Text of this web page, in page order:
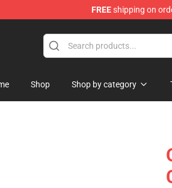
FREEshipping on
Shop Shop by category